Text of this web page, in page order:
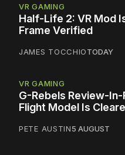
VR GAMING
Half-Life 2: VR Mod
Frame Verified
JAMES TOCCHIOTODAY
VR GAMING
G-Rebels Review-
Flight Model Is
PETE AUSTIN5 AUGUST